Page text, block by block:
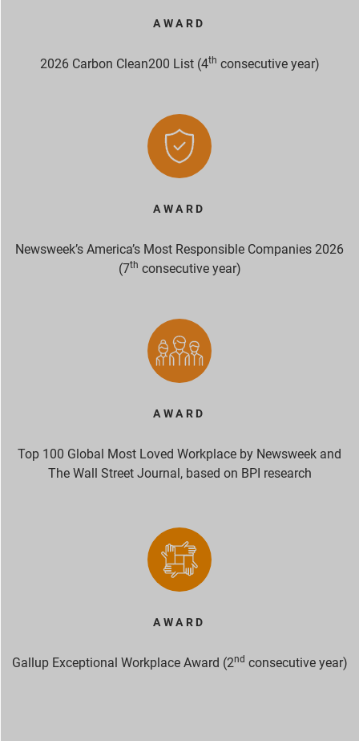
AWARD
2026 Carbon Clean200 List (4th consecutive year)
AWARD
Newsweek’s America’s Most Responsible Companies 2026
(7th consecutive year)
AWARD
Top 100 Global Most Loved Workplace by Newsweek and
The Wall Street Journal, based on BPI research
AWARD
Gallup Exceptional Workplace Award (2nd consecutive year)